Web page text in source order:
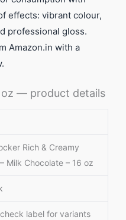
effects: vibrant colour,
professional gloss.
Amazon.in with a
— product details
Rich & Creamy
Milk Chocolate – 16 oz
label for variants